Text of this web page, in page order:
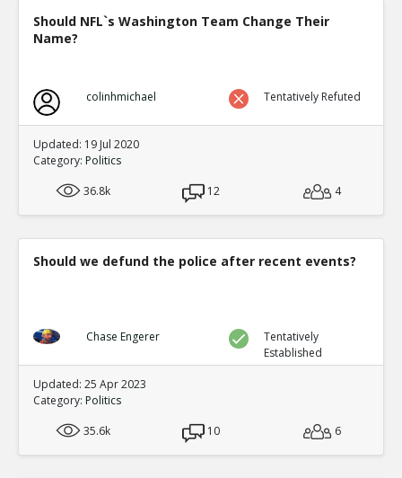
Should NFL`s Washington Team Change Their
Name?
colinhmichael Tentatively Refuted
Updated: 19 Jul 2020
Category: Politics
36.8k
12 4
Should we defund the police after recent events?
Chase Engerer
Tentatively
Established
Updated: 25 Apr 2023
Category: Politics
35.6k
10 6